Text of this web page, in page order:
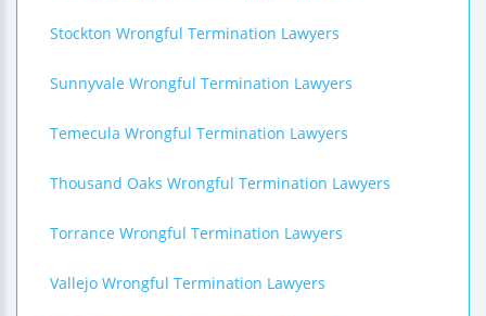
Stockton Wrongful Termination Lawyers
Sunnyvale Wrongful Termination Lawyers
Temecula Wrongful Termination Lawyers
Thousand Oaks Wrongful Termination Lawyers
Torrance Wrongful Termination Lawyers
Vallejo Wrongful Termination Lawyers